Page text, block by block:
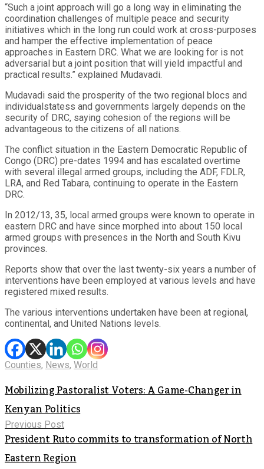
“Such a joint approach will go a long way in eliminating the
coordination challenges of multiple peace and security
initiatives which in the long run could work at cross-purposes
and hamper the effective implementation of peace
approaches in Eastern DRC. What we are looking for is not
adversarial but a joint position that will yield impactful and
practical results.” explained Mudavadi.
Mudavadi said the prosperity of the two regional blocs and
individualstatess and governments largely depends on the
security of DRC, saying cohesion of the regions will be
advantageous to the citizens of all nations.
The conflict situation in the Eastern Democratic Republic of
Congo (DRC) pre-dates 1994 and has escalated overtime
with several illegal armed groups, including the ADF, FDLR,
LRA, and Red Tabara, continuing to operate in the Eastern
DRC.
In 2012/13, 35, local armed groups were known to operate in
eastern DRC and have since morphed into about 150 local
armed groups with presences in the North and South Kivu
provinces.
Reports show that over the last twenty-six years a number of
interventions have been employed at various levels and have
registered mixed results.
The various interventions undertaken have been at regional,
continental, and United Nations levels.
Counties, News, World
Mobilizing Pastoralist Voters: A Game-Changer in
Kenyan Politics
Previous Post
President Ruto commits to transformation of North
Eastern Region